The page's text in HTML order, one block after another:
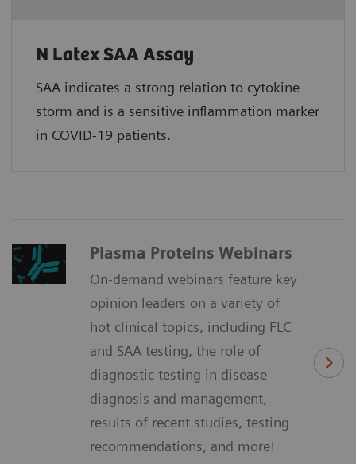
N Latex SAA Assay
SAA indicates a strong relation to cytokine
storm and is a sensitive inflammation marker
in COVID-19 patients.
Plasma Proteins Webinars
On-demand webinars feature key
opinion leaders on a variety of
hot clinical topics, including FLC
and SAA testing, the role of
diagnostic testing in disease
diagnosis and management,
results of recent studies, testing
recommendations, and more!